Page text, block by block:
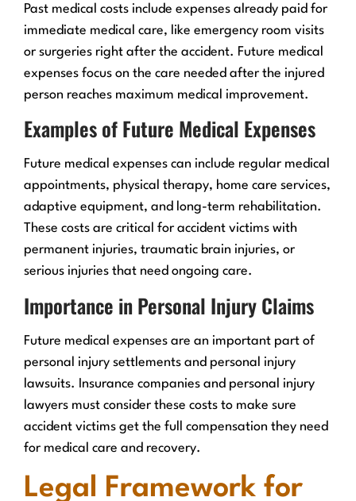
Past medical costs include expenses already paid for
immediate medical care, like emergency room visits
or surgeries right after the accident. Future medical
expenses focus on the care needed after the injured
person reaches maximum medical improvement.
Examples of Future Medical Expenses
Future medical expenses can include regular medical
appointments, physical therapy, home care services,
adaptive equipment, and long-term rehabilitation.
These costs are critical for accident victims with
permanent injuries, traumatic brain injuries, or
serious injuries that need ongoing care.
Importance in Personal Injury Claims
Future medical expenses are an important part of
personal injury settlements and personal injury
lawsuits. Insurance companies and personal injury
lawyers must consider these costs to make sure
accident victims get the full compensation they need
for medical care and recovery.
Legal Framework for